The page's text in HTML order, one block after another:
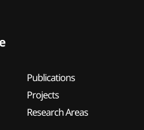
Publications
Projects
Research Areas